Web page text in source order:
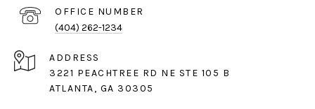
(404) 262-1234
ADDRESS
3221 PEACHTREE RD NE STE 105 B
ATLANTA, GA 30305